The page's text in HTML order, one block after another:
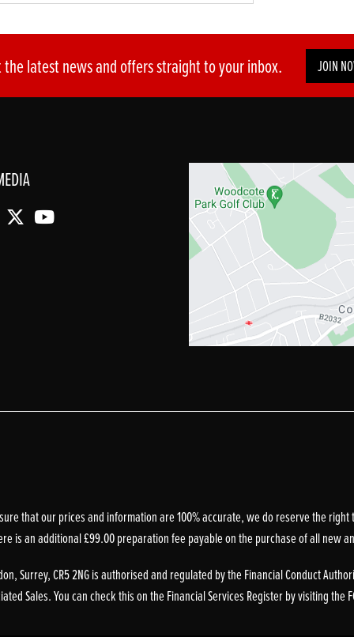
the latest news and offers straight to your inbox. JOIN
that our prices and information are 100% accurate, we do reserve the
is an additional £99.00 preparation fee payable on the purchase of all new
Surrey, CR5 2NG is authorised and regulated by the Financial Conduct
Sales. You can check this on the Financial Services Register by visiting the